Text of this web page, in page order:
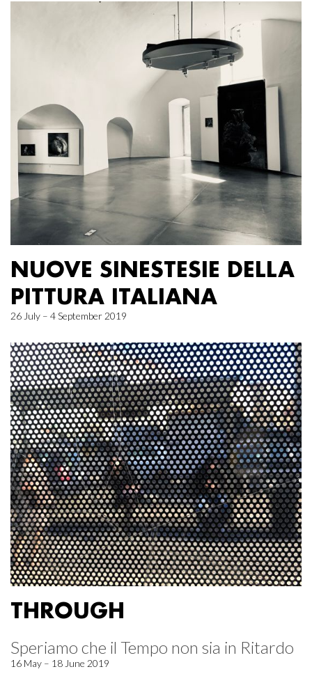
NUOVE SINESTESIE DELLA
PITTURA ITALIANA
26 July – 4 September 2019
THROUGH
Speriamo che il Tempo non sia in Ritardo
16 May – 18 June 2019